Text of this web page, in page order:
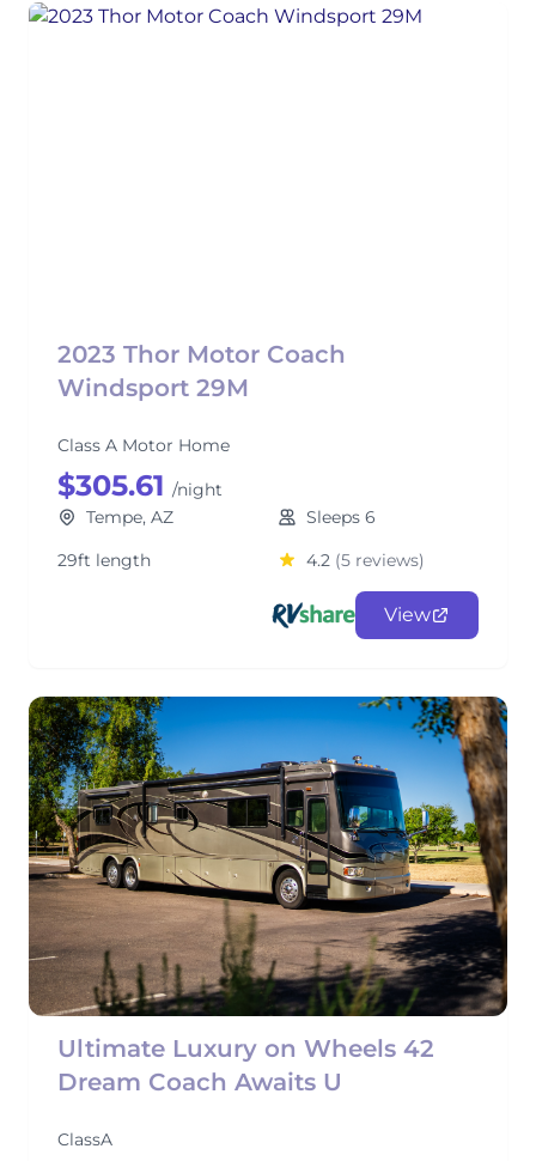
2023 Thor Motor Coach
Windsport 29M
Class A Motor Home
$305.61 /night
Tempe, AZ
Sleeps 6
29ft length
4.2 (5 reviews)
View
Ultimate Luxury on Wheels 42
Dream Coach Awaits U
ClassA